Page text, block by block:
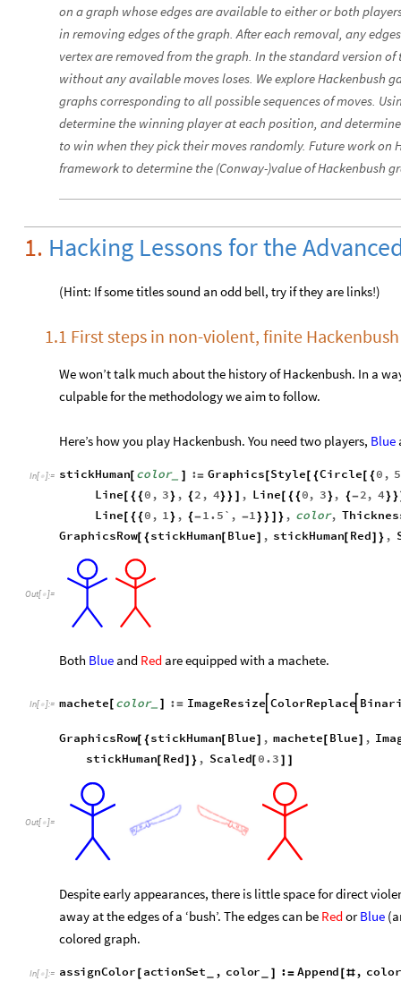
on a graph whose edges are available to either or both
in removing edges of the graph. After each removal, any
vertex are removed from the graph. In the standard version
without any available moves loses. We explore Hackenbush
graphs corresponding to all possible sequences of moves.
determine the winning player at each position, and
to win when they pick their moves randomly. Future work on
framework to determine the (Conway-)value of Hackenbush
1. Hacking Lessons for the
(Hint: If some titles sound an odd bell, try if they are links!)
1.1 First steps in non-violent, finite
We won’t talk much about the history of Hackenbush. In a
culpable for the methodology we aim to follow.
Here’s how you play Hackenbush. You need two players, Blue
In[ ]:= stickHuman[ color_ ] := Graphics[Style [ {Circle [ {0 , 5
Line [ {{0 , 3} , {2 , 4}} ] , Line[ {{0, 3} , {-2, 4}}
Line [ {{0 , 1} , {-1.5` , -1}} ] } , color,
GraphicsRow[ {stickHuman[ Blue] , stickHuman[ Red] } ,
Out[ ]=
Both Blue and Red are equipped with a machete.
In[ ]:= machete[ color_ ] := ImageResize ColorReplace
GraphicsRow[ {stickHuman[ Blue] , machete[ Blue] ,
stickHuman[ Red] } , Scaled [ 0.3 ] ]
Out[ ]=
Despite early appearances, there is little space for direct
away at the edges of a ‘bush’. The edges can be RedorBlue
colored graph.
In[  ]:= assignColor [ actionSet , color ] := Append [#, color